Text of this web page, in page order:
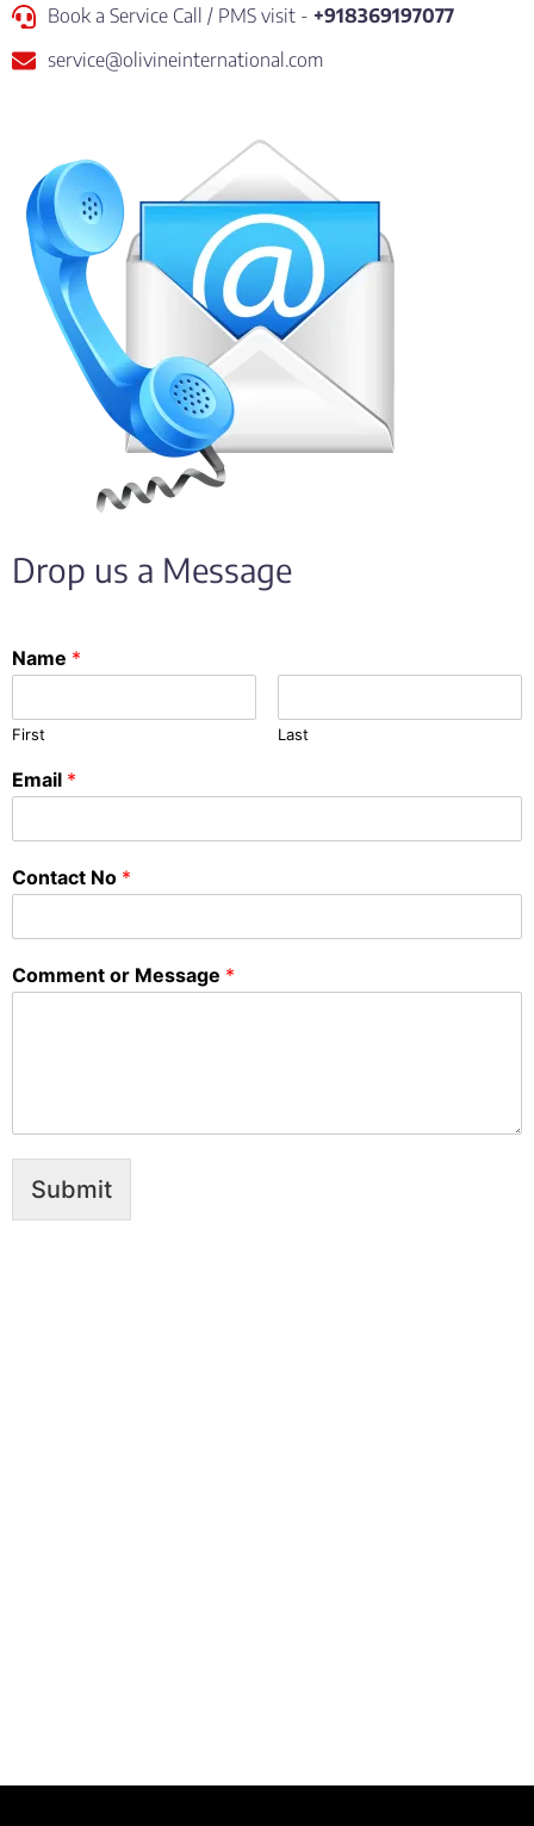
Book a Service Call / PMS visit - +918369197077
service@olivineinternational.com
Drop us a Message
Name *
First Last
Email *
Contact No *
Comment or Message *
Submit